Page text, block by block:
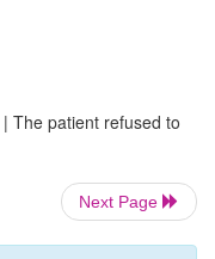
| The patient refused to
Next Page